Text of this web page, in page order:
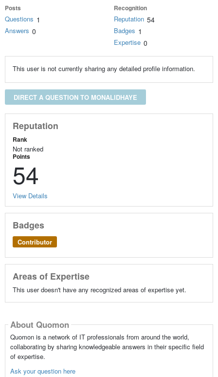
Posts
Questions 1
Answers 0
Recognition
Reputation 54
Badges 1
Expertise 0
This user is not currently sharing any detailed profile information.
DIRECT A QUESTION TO MONALIDHAYE
Reputation
Rank
Not ranked
Points
54
View Details
Badges
Contributor
Areas of Expertise
This user doesn't have any recognized areas of expertise yet.
About Quomon
Quomon is a network of IT professionals from around the world,
collaborating by sharing knowledgeable answers in their specific field
of expertise.
Ask your question here